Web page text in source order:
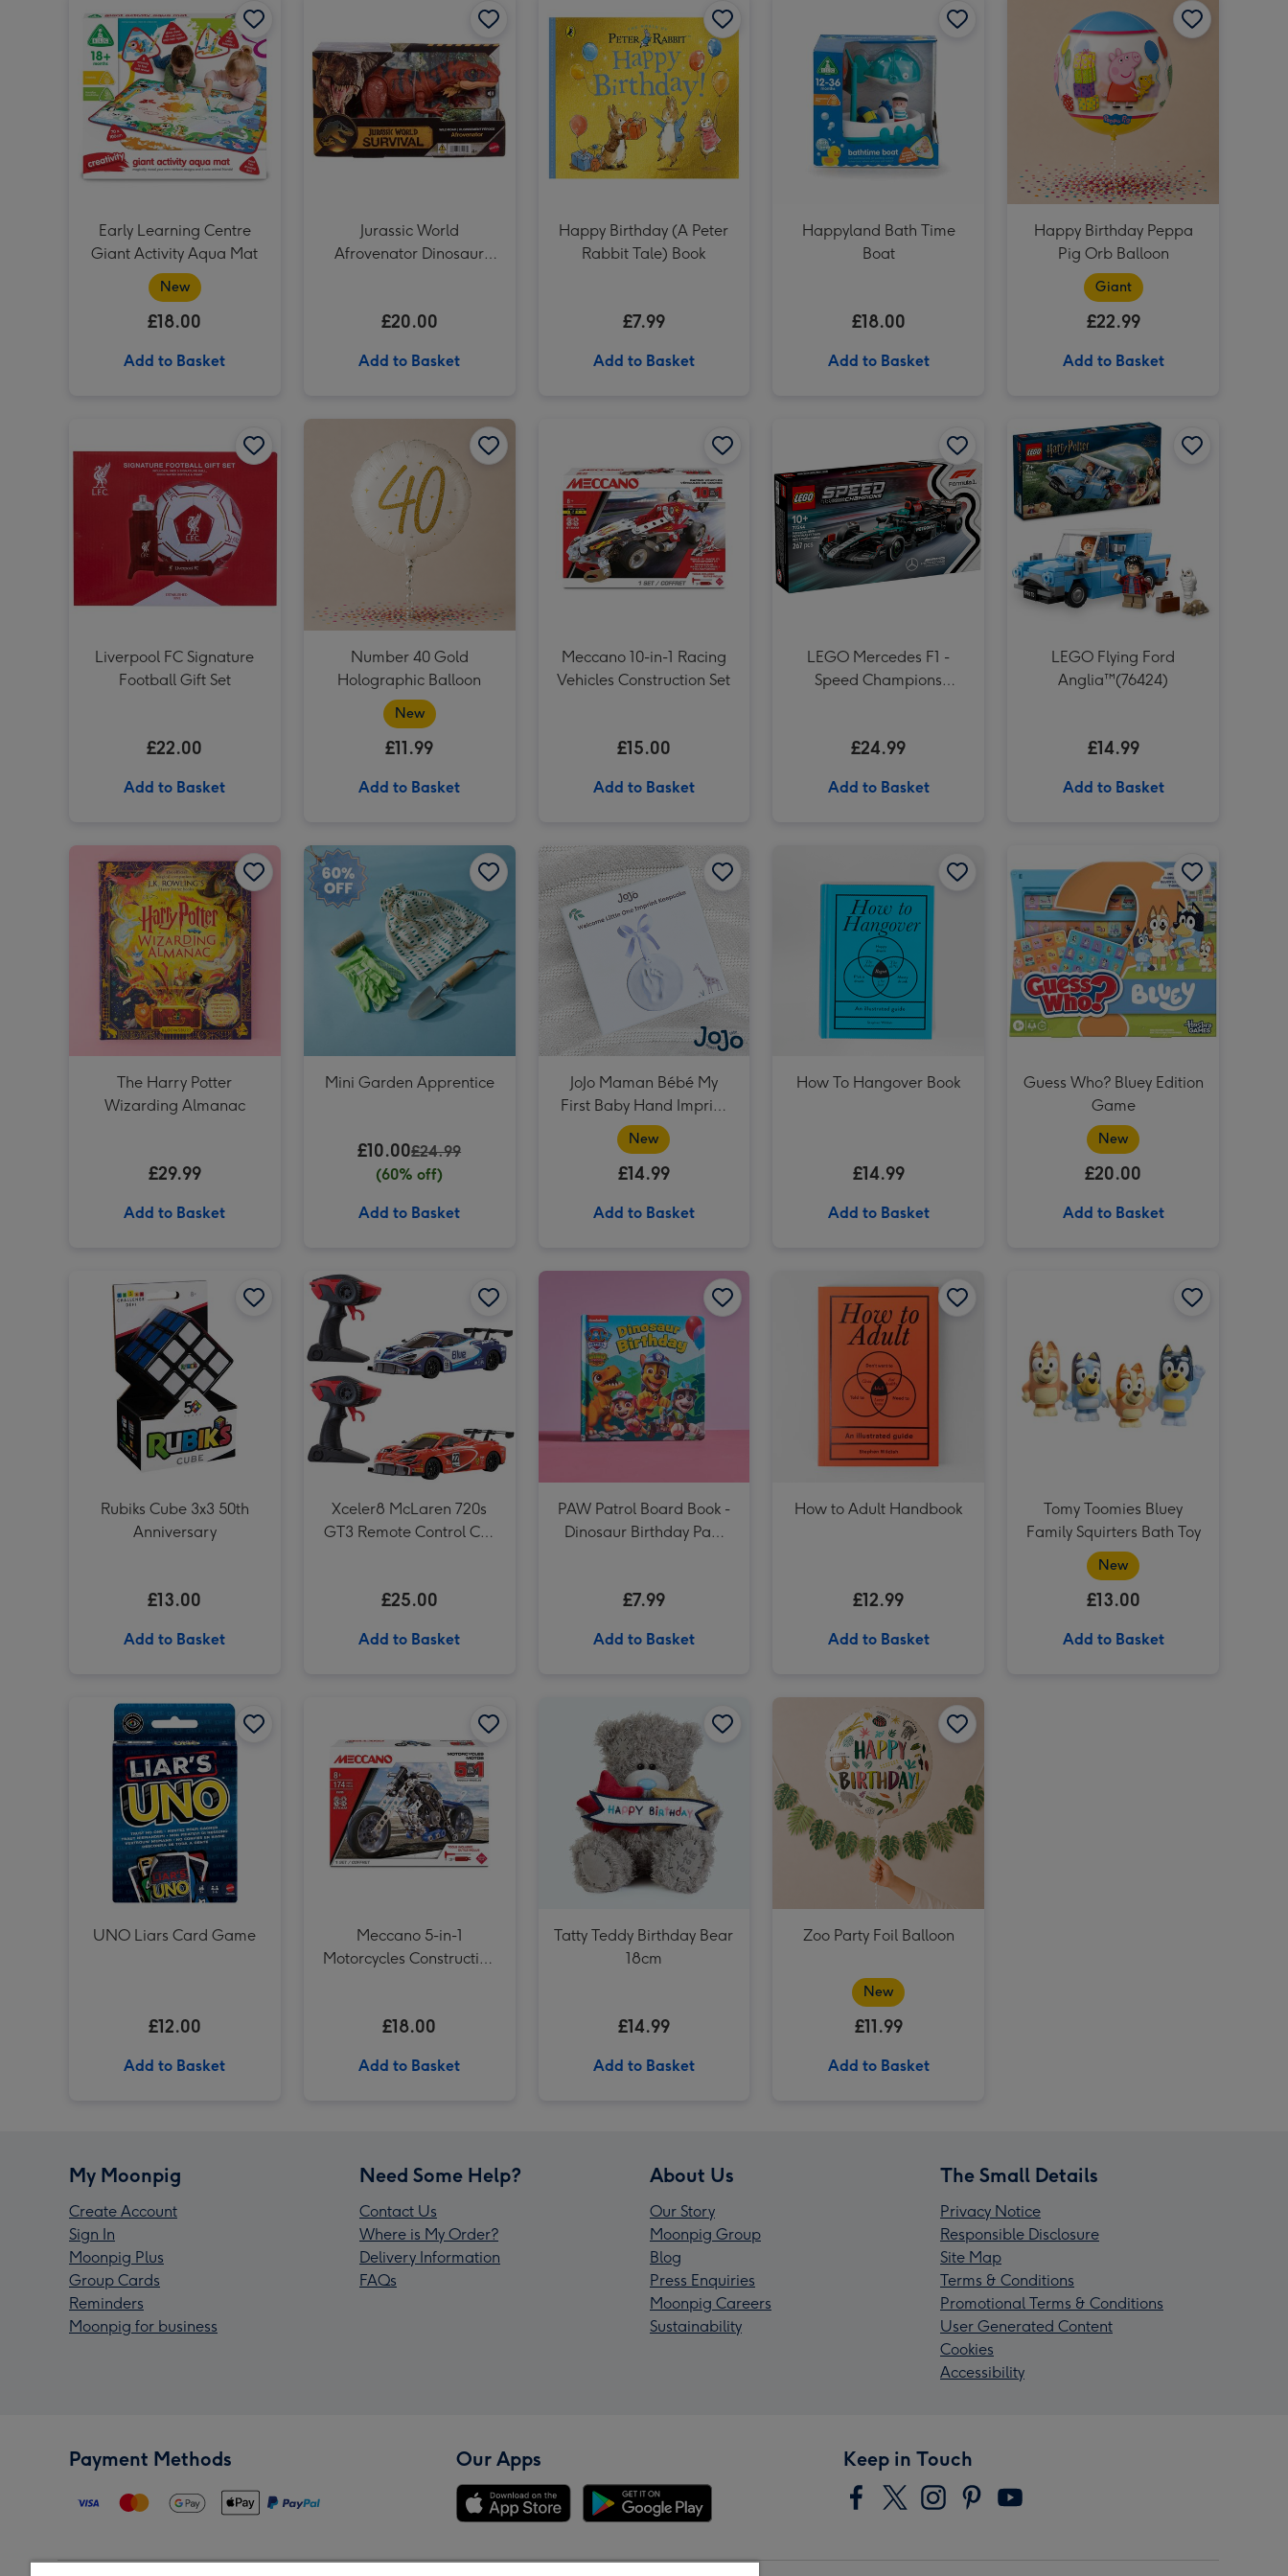
Early Learning Centre Giant Activity Aqua Mat image 3
Early Learning Centre
Giant Activity Aqua Mat
New
£18.00
Add to Basket
Jurassic World Afrovenator Dinosaur Wild Roar image 4
Jurassic World
Afrovenator Dinosaur
£20.00
Add to Basket
Happy Birthday (A Peter
Rabbit Tale) Book
£7.99
Add to Basket
Happyland Bath Time
Boat
£18.00
Add to Basket
Happy Birthday Peppa
Pig Orb Balloon
Giant
£22.99
Add to Basket
Liverpool FC Signature Football Gift Set image 2
Liverpool FC Signature Football Gift Set image 3 Liverpool FC Signature Football Gift Set image 4
Liverpool FC Signature
Football Gift Set
£22.00
Add to Basket
Number 40 Gold Holographic Balloon image 3
Number 40 Gold
Holographic Balloon
New
£11.99
Add to Basket
Meccano 10-in-1 Racing
Vehicles Construction Set
£15.00
Add to Basket
LEGO Mercedes F1 -
Speed Champions
£24.99
Add to Basket
LEGO Flying Ford
Anglia™(76424)
£14.99
Add to Basket
The Harry Potter Wizarding Almanac image 2
The Harry Potter
Wizarding Almanac
£29.99
Add to Basket
Mini Garden Apprentice image 2
Mini Garden Apprentice image 4
Mini Garden Apprentice
£10.00£24.99
(60% off)
Add to Basket
JoJo Maman Bébé My First Baby Hand Imprint Clay Set image 3
JoJo Maman Bébé My
First Baby Hand Imprint
Clay Set
New
£14.99
Add to Basket
How To Hangover Book
£14.99
Add to Basket
Guess Who? Bluey Edition
Game
New
£20.00
Add to Basket
Rubiks Cube 3x3 50th Anniversary image 3
Rubiks Cube 3x3 50th
Anniversary
£13.00
Add to Basket
Xceler8 McLaren 720s GT3 Remote Control Car 1:16 (Styles Vary) image 2
Xceler8 McLaren 720s
GT3 Remote Control Car
£25.00
Add to Basket
PAW Patrol Board Book - Dinosaur Birthday Paw Patrol image 2
PAW Patrol Board Book - Dinosaur Birthday Paw Patrol image 3
PAW Patrol Board Book -
Dinosaur Birthday Paw
£7.99
Add to Basket
How to Adult Handbook
£12.99
Add to Basket
Tomy Toomies Bluey
Family Squirters Bath Toy
New
£13.00
Add to Basket
UNO Liars Card Game image 3 UNO Liars Card Game image 4
UNO Liars Card Game
£12.00
Add to Basket
Meccano 5-in-1
Motorcycles Construction
£18.00
Add to Basket
Tatty Teddy Birthday Bear 18cm image 2
Tatty Teddy Birthday Bear
18cm
£14.99
Add to Basket
Zoo Party Foil Balloon
New
£11.99
Add to Basket
My Moonpig
Create Account
Sign In
Moonpig Plus
Group Cards
Reminders
Moonpig for business
Need Some Help?
Contact Us
Where is My Order?
Delivery Information
FAQs
About Us
Our Story
Moonpig Group
Blog
Press Enquiries
Moonpig Careers
Sustainability
The Small Details
Privacy Notice
Responsible Disclosure
Site Map
Terms & Conditions
Promotional Terms & Conditions
User Generated Content
Cookies
Accessibility
Payment Methods Our Apps Keep in Touch